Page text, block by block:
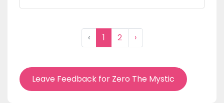
‹ 1 2 ›
Leave Feedback for Zero The Mystic